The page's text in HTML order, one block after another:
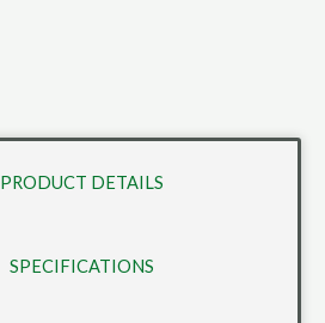
PRODUCT DETAILS
SPECIFICATIONS